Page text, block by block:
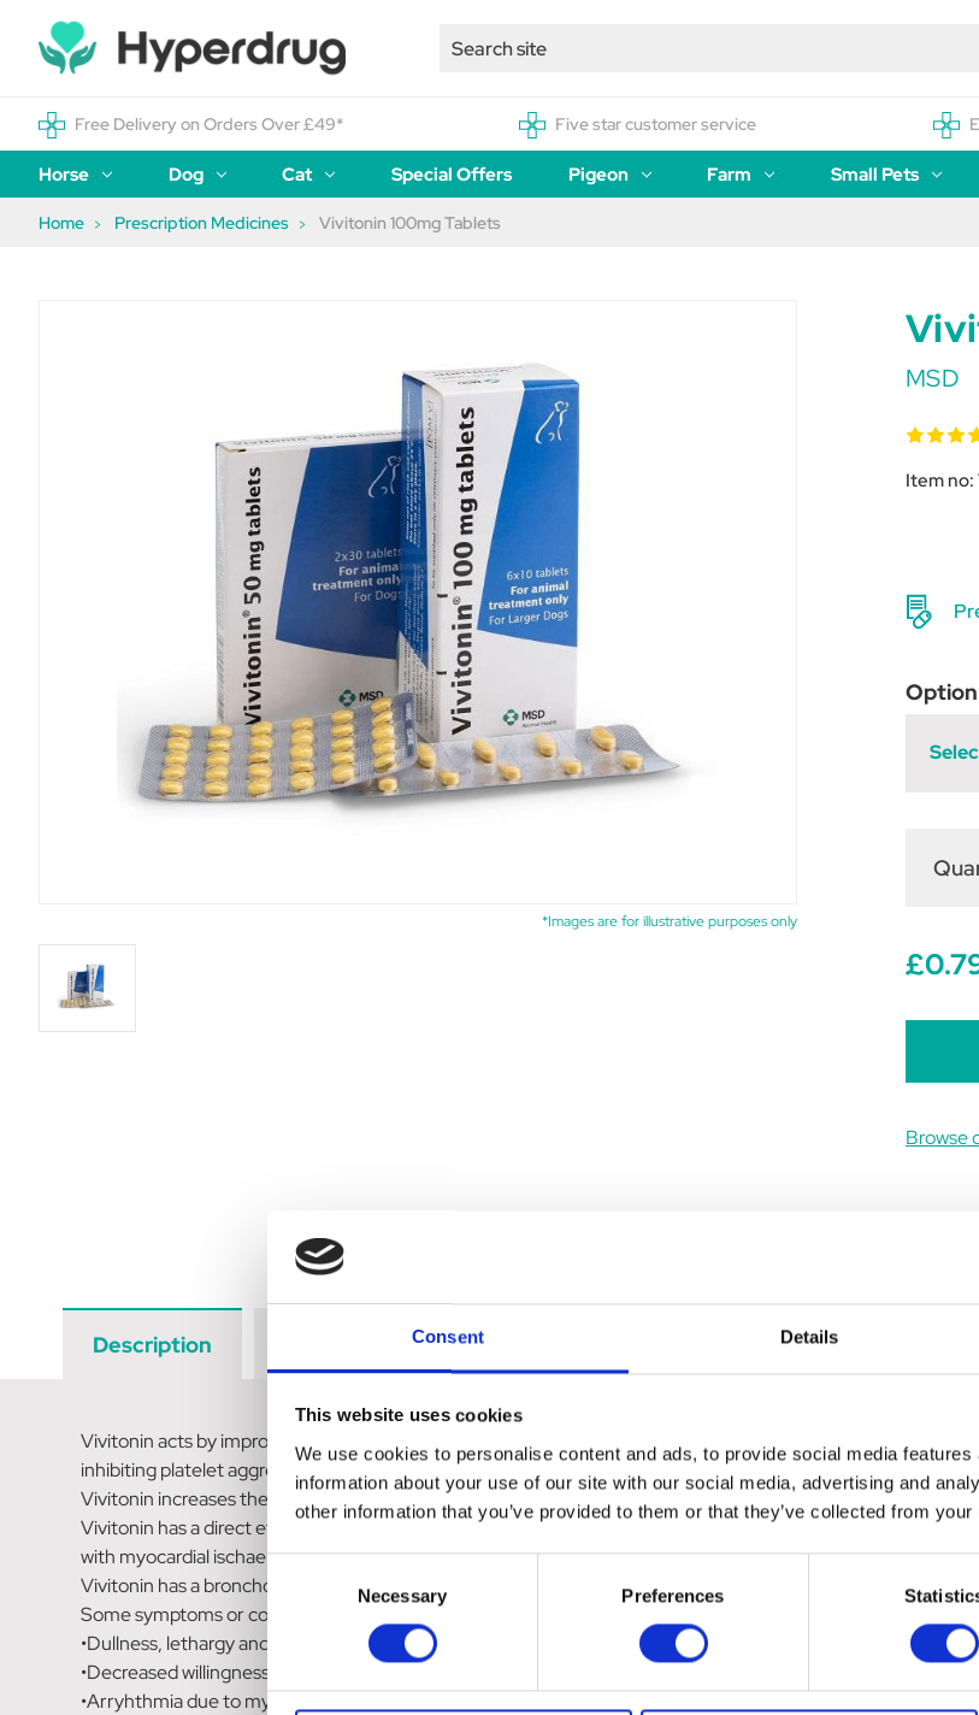
Consent Details
This website uses cookies
We use cookies to personalise content and ads, to provide social media
information about your use of our site with our social media, advertising and
other information that you’ve provided to them or that they’ve collected from
Selection
Necessary Preferences
Free Delivery on Orders Over £49* Five star customer service
Horse Dog Cat Special Offers Pigeon Farm Small Pets
Home Prescription Medicines Vivitonin 100mg Tablets
*Images are for illustrative purposes only
MSD
Item no:
Option
Browse
Description Returns
Vivitonin acts by improving cerebral, cardiac and skeletal muscle blood supply, particularly in older dogs.
inhibiting platelet aggregation and improving the flow properties of erythrocytes.
Vivitonin increases the blood and oxygen supply to the brain, without increasing the brain's glucose demand.
Vivitonin has a direct effect on the heart and reduces peripheral vascular resistance, thereby lowering
with myocardial ischaemia.
Vivitonin has a bronchodilator action equivalent to that of aminophylline.
Some symptoms or conditions related to impaired blood circulation where Vivitonin may be of benefit:
•Dullness, lethargy and depressed demeanour.
•Decreased willingness to exercise and exercise tolerance.
•Arryhthmia due to myocardial ischaemia.